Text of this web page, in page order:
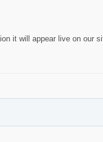
it will appear live on our